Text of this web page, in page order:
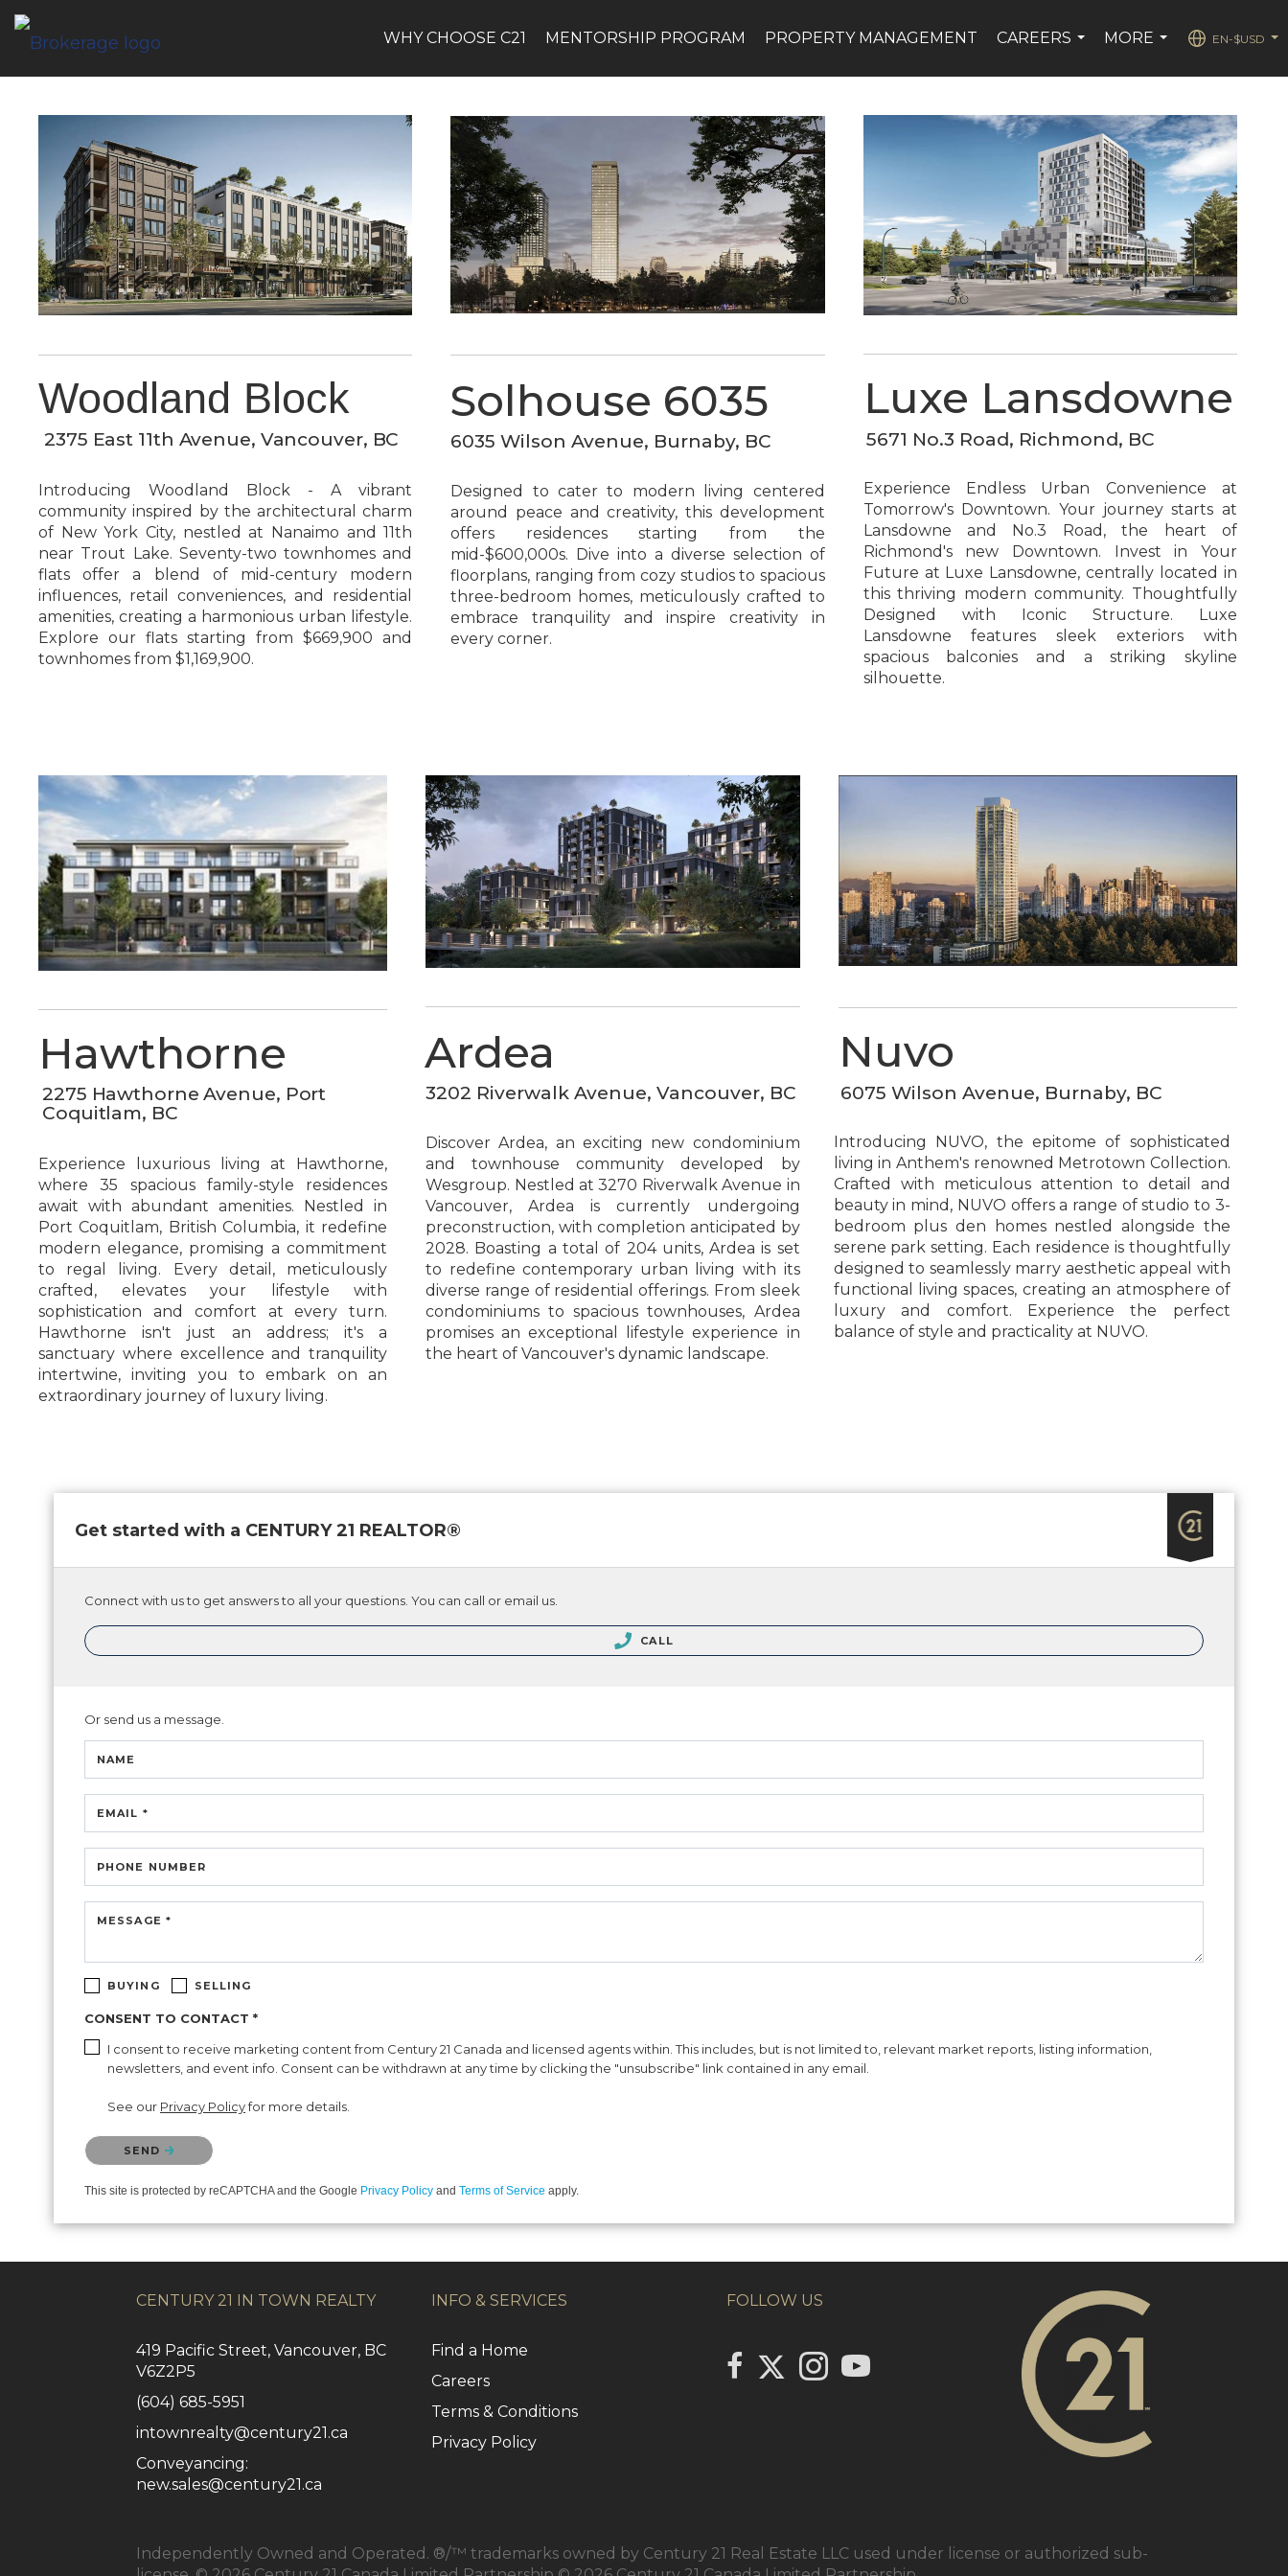
WHY CHOOSE C21 MENTORSHIP PROGRAM PROPERTY MANAGEMENT
CAREERS
MORE
EN-$USD
Woodland Block
2375 East 11th Avenue, Vancouver, BC
Introducing Woodland Block - A vibrant
community inspired by the architectural charm
of New York City, nestled at Nanaimo and 11th
near Trout Lake. Seventy-two townhomes and
flats offer a blend of mid-century modern
influences, retail conveniences, and residential
amenities, creating a harmonious urban lifestyle.
Explore our flats starting from $669,900 and
townhomes from $1,169,900.
Solhouse 6035
6035 Wilson Avenue, Burnaby, BC
Designed to cater to modern living centered
around peace and creativity, this development
offers residences starting from the
mid-$600,000s. Dive into a diverse selection of
floorplans, ranging from cozy studios to spacious
three-bedroom homes, meticulously crafted to
embrace tranquility and inspire creativity in
every corner.
Luxe Lansdowne
5671 No.3 Road, Richmond, BC
Experience Endless Urban Convenience at
Tomorrow's Downtown. Your journey starts at
Lansdowne and No.3 Road, the heart of
Richmond's new Downtown. Invest in Your
Future at Luxe Lansdowne, centrally located in
this thriving modern community. Thoughtfully
Designed with Iconic Structure. Luxe
Lansdowne features sleek exteriors with
spacious balconies and a striking skyline
silhouette.
Hawthorne
2275 Hawthorne Avenue, Port
Coquitlam, BC
Experience luxurious living at Hawthorne,
where 35 spacious family-style residences
await with abundant amenities. Nestled in
Port Coquitlam, British Columbia, it redefine
modern elegance, promising a commitment
to regal living. Every detail, meticulously
crafted, elevates your lifestyle with
sophistication and comfort at every turn.
Hawthorne isn't just an address; it's a
sanctuary where excellence and tranquility
intertwine, inviting you to embark on an
extraordinary journey of luxury living.
Ardea
3202 Riverwalk Avenue, Vancouver, BC
Discover Ardea, an exciting new condominium
and townhouse community developed by
Wesgroup. Nestled at 3270 Riverwalk Avenue in
Vancouver, Ardea is currently undergoing
preconstruction, with completion anticipated by
2028. Boasting a total of 204 units, Ardea is set
to redefine contemporary urban living with its
diverse range of residential offerings. From sleek
condominiums to spacious townhouses, Ardea
promises an exceptional lifestyle experience in
the heart of Vancouver's dynamic landscape.
Nuvo
6075 Wilson Avenue, Burnaby, BC
Introducing NUVO, the epitome of sophisticated
living in Anthem's renowned Metrotown Collection.
Crafted with meticulous attention to detail and
beauty in mind, NUVO offers a range of studio to 3-
bedroom plus den homes nestled alongside the
serene park setting. Each residence is thoughtfully
designed to seamlessly marry aesthetic appeal with
functional living spaces, creating an atmosphere of
luxury and comfort. Experience the perfect
balance of style and practicality at NUVO.
Get started with a CENTURY 21 REALTOR®
Connect with us to get answers to all your questions. You can call or email us.
CALL
Or send us a message.
NAME
EMAIL *
PHONE NUMBER
MESSAGE *
BUYING SELLING
CONSENT TO CONTACT *
I consent to receive marketing content from Century 21 Canada and licensed agents within. This includes, but is not limited to, relevant market reports, listing information,
newsletters, and event info. Consent can be withdrawn at any time by clicking the "unsubscribe" link contained in any email.
See our Privacy Policyfor more details.
Please confirm that you are not a robot.
SEND
This site is protected by reCAPTCHA and the Google Privacy Policy and Terms of Service apply.
CENTURY 21 IN TOWN REALTY
419 Pacific Street, Vancouver, BC
V6Z2P5
(604) 685-5951
intownrealty@century21.ca
Conveyancing:
new.sales@century21.ca
INFO & SERVICES
Find a Home
Careers
Terms & Conditions
Privacy Policy
FOLLOW US
link to Century 21 In Town Realty's facebook page
Link to Century 21 In Town Realty's Twitter page
Link to Century 21 In Town Realty's Instagram page
link to Century 21 In Town Realty's YouTube page
Independently Owned and Operated. ®/™ trademarks owned by Century 21 Real Estate LLC used under license or authorized sub-